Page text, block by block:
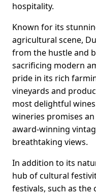
hospitality.
Known for its
agricultural scene,
from the hustle and
sacrificing modern
pride in its rich
vineyards and
most delightful
wineries promises
award-winning
breathtaking views.
In addition to its
hub of cultural
festivals, such as